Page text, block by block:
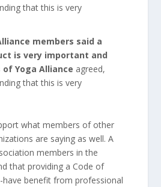
that this is very
members said a
is very important and
Yoga Alliance agreed,
that this is very
what members of other
are saying as well. A
members in the
that providing a Code of
have benefit from professional